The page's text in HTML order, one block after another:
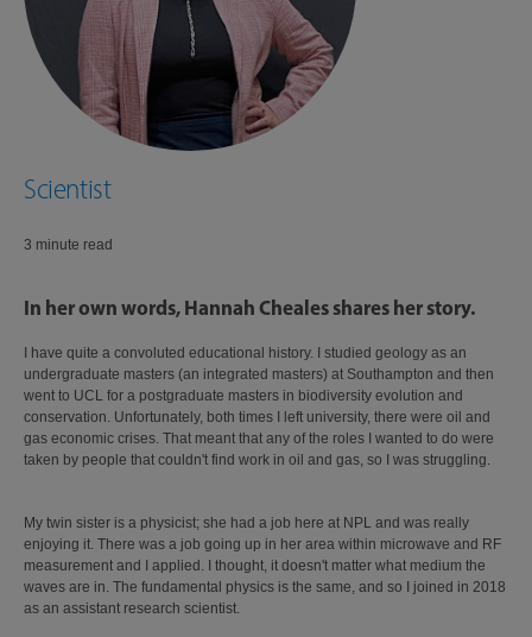
Scientist
3 minute read
In her own words, Hannah Cheales shares her story.
I have quite a convoluted educational history. I studied geology as an
undergraduate masters (an integrated masters) at Southampton and then
went to UCL for a postgraduate masters in biodiversity evolution and
conservation. Unfortunately, both times I left university, there were oil and
gas economic crises. That meant that any of the roles I wanted to do were
taken by people that couldn't find work in oil and gas, so I was struggling.
My twin sister is a physicist; she had a job here at NPL and was really
enjoying it. There was a job going up in her area within microwave and RF
measurement and I applied. I thought, it doesn't matter what medium the
waves are in. The fundamental physics is the same, and so I joined in 2018
as an assistant research scientist.